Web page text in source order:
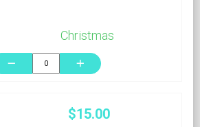
Christmas
remove add
$15.00